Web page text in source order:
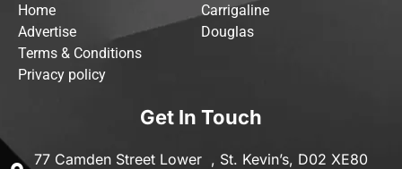
Home
Advertise
Terms & Conditions
Privacy policy
Carrigaline
Douglas
Get In Touch
77 Camden Street Lower , St. Kevin’s, D02 XE80